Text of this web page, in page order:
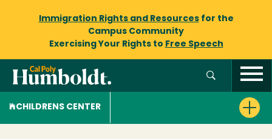
Immigration Rights and Resourcesfor the
Campus Community
Exercising Your Rights to Free Speech
CHILDRENS CENTER